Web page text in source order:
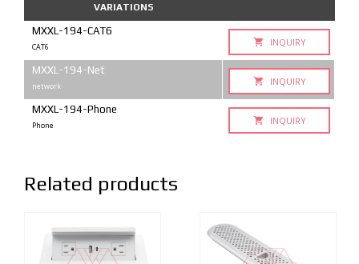
VARIATIONS
MXXL-194-CAT6
CAT6 INQUIRY
MXXL-194-Net
network INQUIRY
MXXL-194-Phone
Phone INQUIRY
Related products